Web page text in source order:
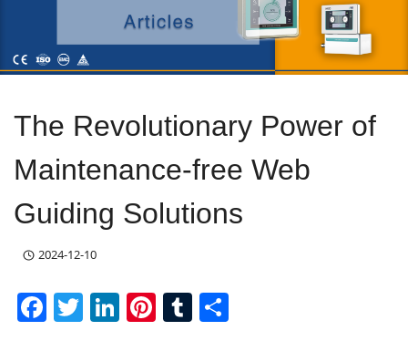
The Revolutionary Power of
Maintenance-free Web
Guiding Solutions
2024-12-10
F T Li Pi T